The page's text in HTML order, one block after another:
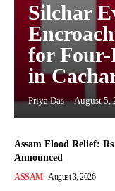
Silchar
for Four-
in
Priya Das - August 5,
Assam Flood Relief:
Announced
ASSAM August 3, 2026